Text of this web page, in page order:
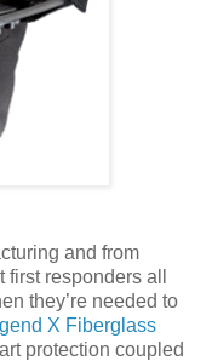
and from
responders all
they’re needed to
X Fiberglass
protection coupled